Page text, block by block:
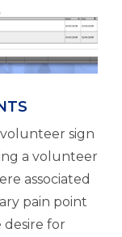
volunteer sign
a volunteer
associated
pain point
for